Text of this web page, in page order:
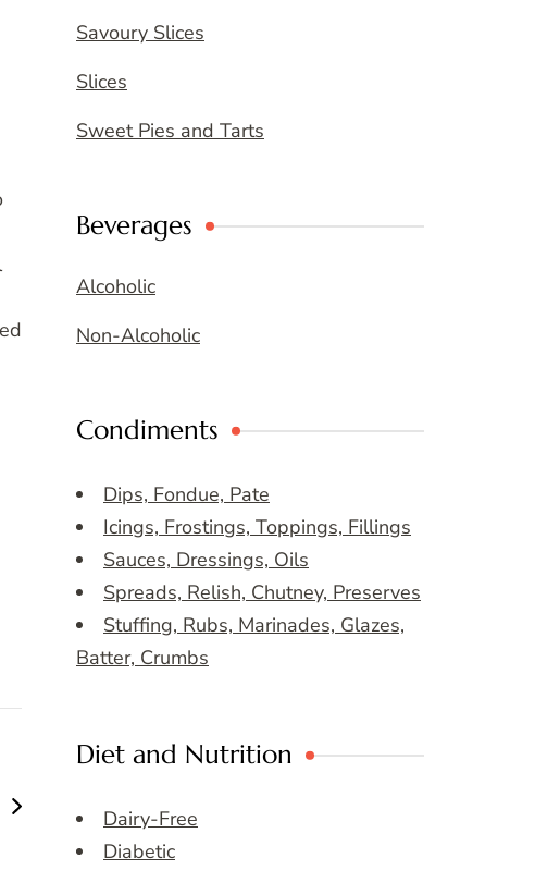
Savoury Slices
Slices
Sweet Pies and Tarts
Beverages
Alcoholic
Non-Alcoholic
Condiments
Dips, Fondue, Pate
Icings, Frostings, Toppings, Fillings
Sauces, Dressings, Oils
Spreads, Relish, Chutney, Preserves
Stuffing, Rubs, Marinades, Glazes,
Batter, Crumbs
Diet and Nutrition
Dairy-Free
Diabetic